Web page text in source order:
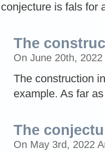
conjecture is fals for
The
On June 20th,
The construction
example. As far
The
On May 3rd, 2022